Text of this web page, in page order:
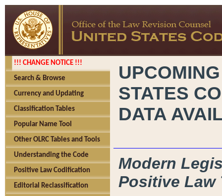
!!! CHANGE NOTICE !!!
Search & Browse
Currency and Updating
Classification Tables
Popular Name Tool
Other OLRC Tables and Tools
Understanding the Code
Positive Law Codification
Editorial Reclassification
STATES
DATA
Modern
Positive Law